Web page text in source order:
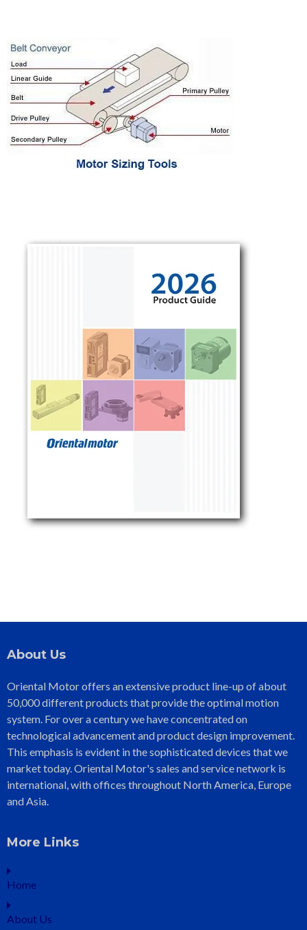
About Us
Oriental Motor offers an extensive product line-up of about
50,000 different products that provide the optimal motion
system. For over a century we have concentrated on
technological advancement and product design improvement.
This emphasis is evident in the sophisticated devices that we
market today. Oriental Motor's sales and service network is
international, with offices throughout North America, Europe
and Asia.
More Links
Home
About Us